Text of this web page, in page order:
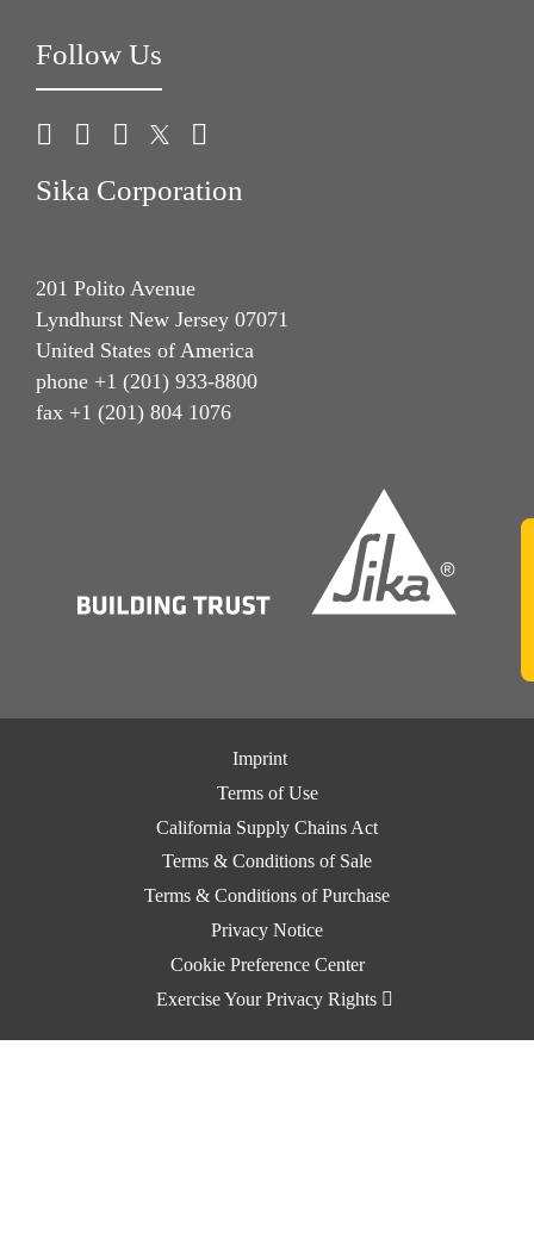
Follow Us
Sika Corporation
201 Polito Avenue
Lyndhurst New Jersey 07071
United States of America
phone +1 (201) 933-8800
fax +1 (201) 804 1076
Imprint
Terms of Use
California Supply Chains Act
Terms & Conditions of Sale
Terms & Conditions of Purchase
Privacy Notice
Cookie Preference Center
Exercise Your Privacy Rights